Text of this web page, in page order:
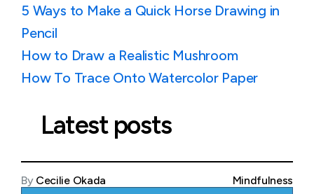
5 Ways to Make a Quick Horse Drawing in
Pencil
How to Draw a Realistic Mushroom
How To Trace Onto Watercolor Paper
Latest posts
By Cecilie Okada Mindfulness